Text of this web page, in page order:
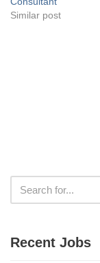
Similar post
Recent Jobs